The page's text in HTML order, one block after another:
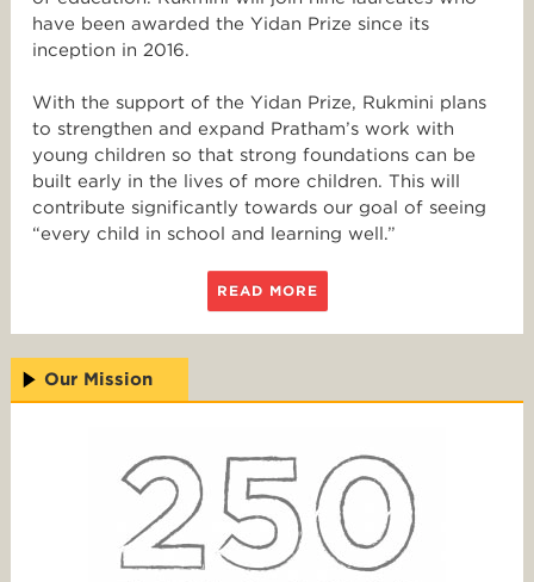
have been awarded the Yidan Prize since its
inception in 2016.
With the support of the Yidan Prize, Rukmini plans
to strengthen and expand Pratham’s work with
young children so that strong foundations can be
built early in the lives of more children. This will
contribute significantly towards our goal of seeing
“every child in school and learning well.”
READ MORE
Our Mission